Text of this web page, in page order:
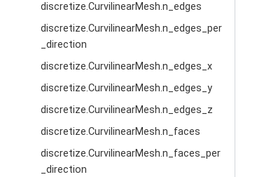
discretize.CurvilinearMesh.n_edges
discretize.CurvilinearMesh.n_edges_per
_direction
discretize.CurvilinearMesh.n_edges_x
discretize.CurvilinearMesh.n_edges_y
discretize.CurvilinearMesh.n_edges_z
discretize.CurvilinearMesh.n_faces
discretize.CurvilinearMesh.n_faces_per
_direction